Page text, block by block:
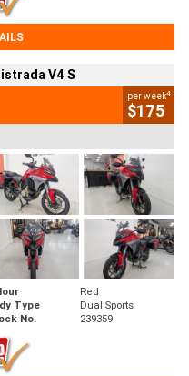
V4 S
per week4
$175
Red
Type
Dual Sports
No. 239359